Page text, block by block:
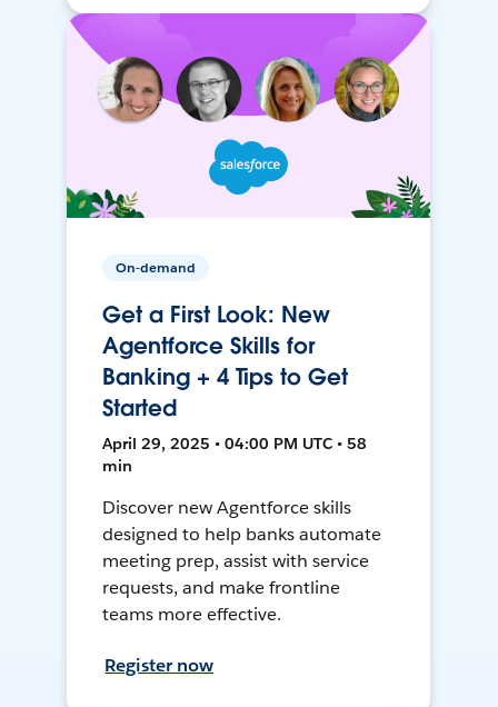
On-demand
Get a First Look: New
Agentforce Skills for
Banking + 4 Tips to Get
Started
April 29, 2025 • 04:00 PM UTC • 58
min
Discover new Agentforce skills
designed to help banks automate
meeting prep, assist with service
requests, and make frontline
teams more effective.
Register now